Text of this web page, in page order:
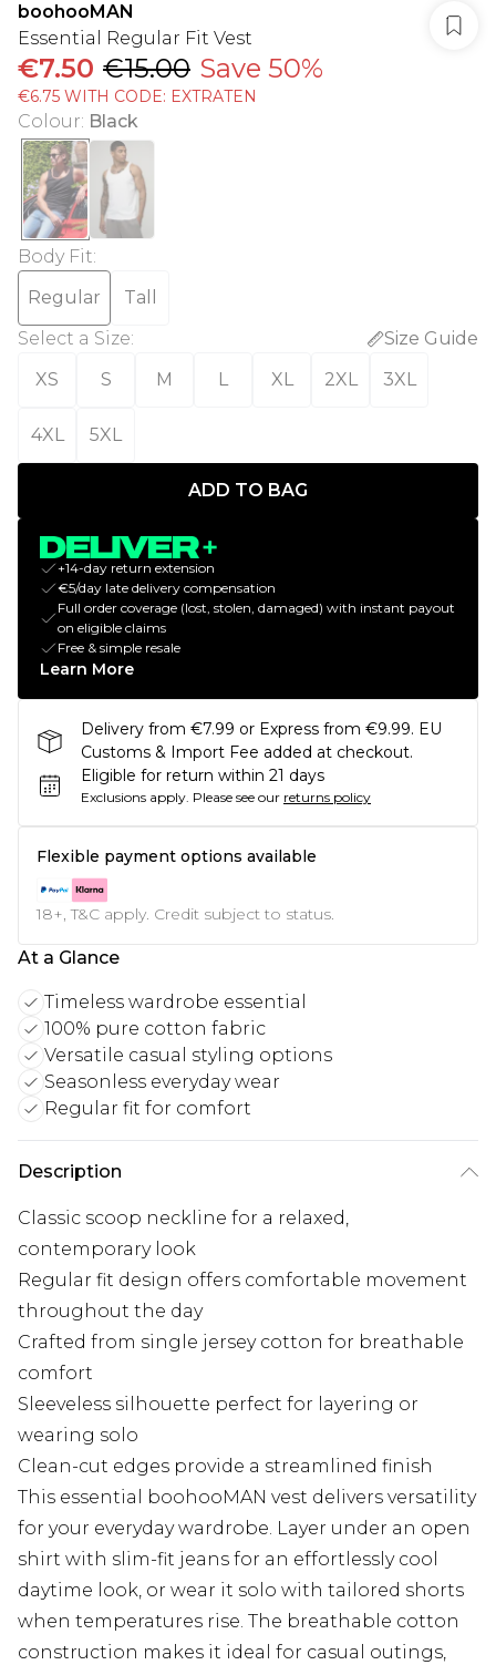
boohooMAN
Essential Regular Fit Vest
€7.50 €15.00 Save 50%
€6.75 WITH CODE: EXTRATEN
Colour: Black
Body Fit:
Regular
Tall
Select a Size:
Size Guide
XS
S M L XL 2XL 3XL
4XL 5XL
ADD TO BAG
+14-day return extension
€5/day late delivery compensation
Full order coverage (lost, stolen, damaged) with instant payout
on eligible claims
Free & simple resale
Learn More
Delivery from €7.99 or Express from €9.99. EU
Customs & Import Fee added at checkout.
Eligible for return within 21 days
Exclusions apply. Please see our returns policy
Flexible payment options available
18+, T&C apply. Credit subject to status.
At a Glance
Timeless wardrobe essential
100% pure cotton fabric
Versatile casual styling options
Seasonless everyday wear
Regular fit for comfort
Description
Classic scoop neckline for a relaxed,
contemporary look
Regular fit design offers comfortable movement
throughout the day
Crafted from single jersey cotton for breathable
comfort
Sleeveless silhouette perfect for layering or
wearing solo
Clean-cut edges provide a streamlined finish
This essential boohooMAN vest delivers versatility
for your everyday wardrobe. Layer under an open
shirt with slim-fit jeans for an effortlessly cool
daytime look, or wear it solo with tailored shorts
when temperatures rise. The breathable cotton
construction makes it ideal for casual outings,